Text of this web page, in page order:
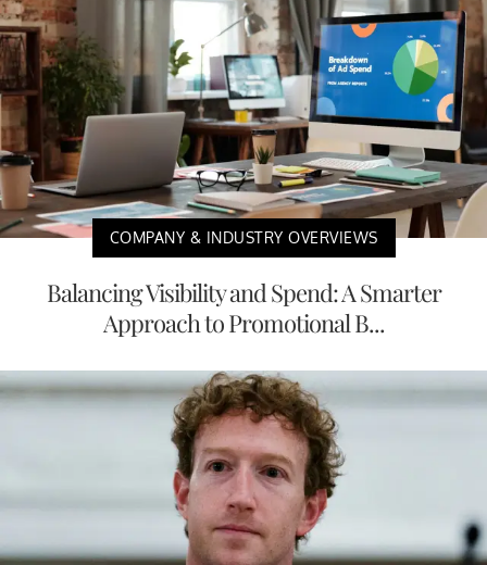
COMPANY & INDUSTRY OVERVIEWS
Balancing Visibility and Spend: A Smarter
Approach to Promotional B...